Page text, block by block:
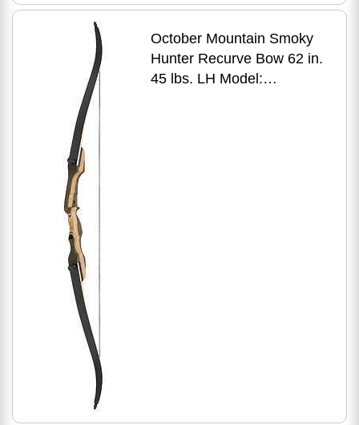
October Mountain Smoky
Hunter Recurve Bow 62 in.
45 lbs. LH Model: